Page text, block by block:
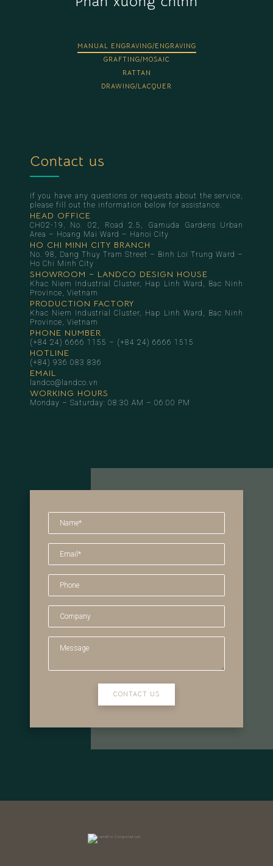
MANUAL ENGRAVING/ENGRAVING
GRAFTING/MOSAIC
RATTAN
DRAWING/LACQUER
Contact us
If you have any questions or requests about the service,
please fill out the information below for assistance.
HEAD OFFICE
CH02-19, No. 02, Road 2.5, Gamuda Gardens Urban
Area – Hoang Mai Ward – Hanoi City
HO CHI MINH CITY BRANCH
No. 98, Dang Thuy Tram Street – Binh Loi Trung Ward –
Ho Chi Minh City
SHOWROOM – LANDCO DESIGN HOUSE
Khac Niem Industrial Cluster, Hap Linh Ward, Bac Ninh
Province, Vietnam
PRODUCTION FACTORY
Khac Niem Industrial Cluster, Hap Linh Ward, Bac Ninh
Province, Vietnam
PHONE NUMBER
(+84 24) 6666 1155 – (+84 24) 6666 1515
HOTLINE
(+84) 936 083 836
EMAIL
landco@landco.vn
WORKING HOURS
Monday – Saturday: 08:30 AM – 06:00 PM
CONTACT US